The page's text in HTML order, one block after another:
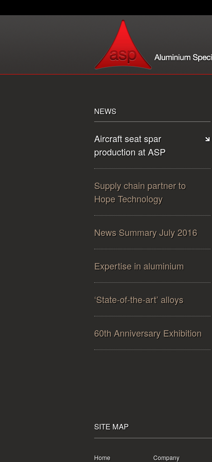
NEWS
Aircraft seat spar
production at ASP
Supply chain partner to
Hope Technology
News Summary July 2016
Expertise in aluminium
‘State-of-the-art’ alloys
60th Anniversary Exhibition
SITE MAP
Home
Company